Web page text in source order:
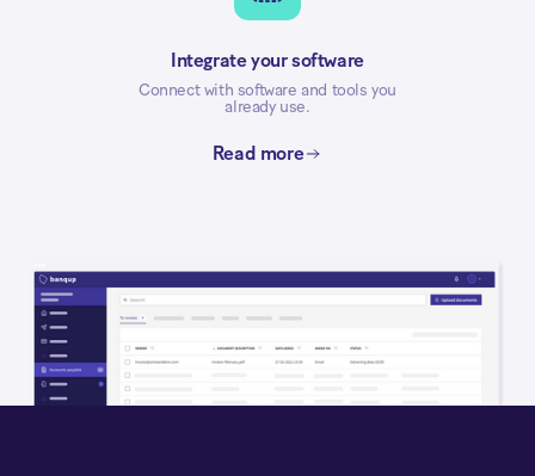
Integrate your software
Connect with software and tools you
already use.
Read more